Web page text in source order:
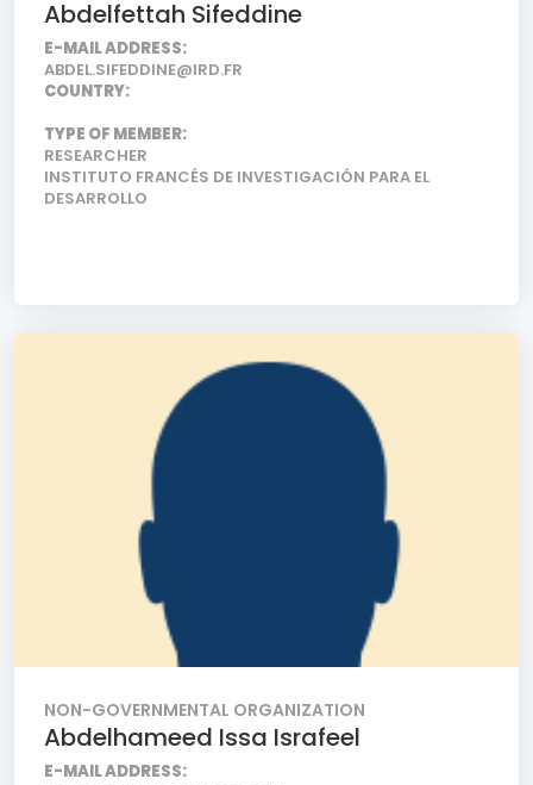
Abdelfettah Sifeddine
E-MAIL ADDRESS:
ABDEL.SIFEDDINE@IRD.FR
COUNTRY:
TYPE OF MEMBER:
RESEARCHER
INSTITUTO FRANCÉS DE INVESTIGACIÓN PARA EL
DESARROLLO
NON-GOVERNMENTAL ORGANIZATION
Abdelhameed Issa Israfeel
E-MAIL ADDRESS: